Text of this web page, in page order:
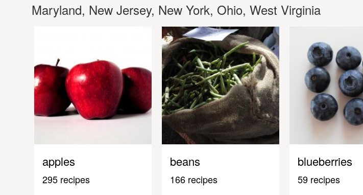
Maryland, New Jersey, New York, Ohio, West Virginia
apples
295 recipes
beans
166 recipes
blueberries
59 recipes